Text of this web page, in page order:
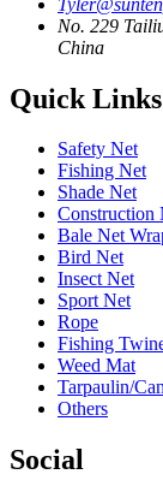
No. 229
China
Quick Links
Safety Net
Fishing Net
Shade Net
Construction
Bale Net
Bird Net
Insect Net
Sport Net
Rope
Fishing
Weed Mat
Tarpaulin/
Others
Social